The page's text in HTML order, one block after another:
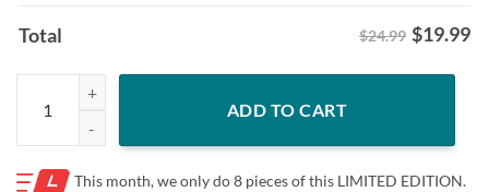
Total $24.99 $19.99
Costco Wholesale- Horror Movie Halloween Not For The Weak
ADD TO CART
This month, we only do8 pieces of this LIMITED EDITION.